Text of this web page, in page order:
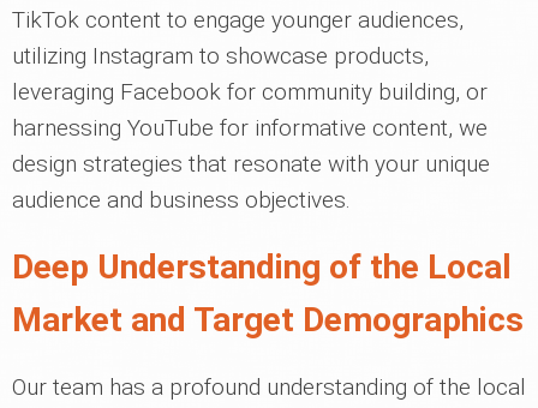
TikTok content to engage younger audiences,
utilizing Instagram to showcase products,
leveraging Facebook for community building, or
harnessing YouTube for informative content, we
design strategies that resonate with your unique
audience and business objectives.
Deep Understanding of the Local
Market and Target Demographics
Our team has a profound understanding of the local